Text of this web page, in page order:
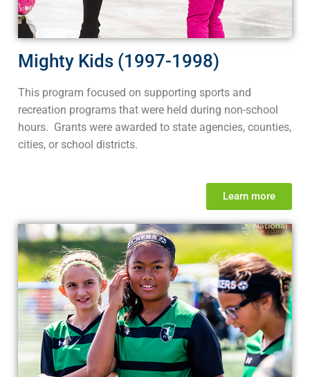
Mighty Kids (1997-1998)
This program focused on supporting sports and
recreation programs that were held during non-school
hours. Grants were awarded to state agencies, counties,
cities, or school districts.
Learn more